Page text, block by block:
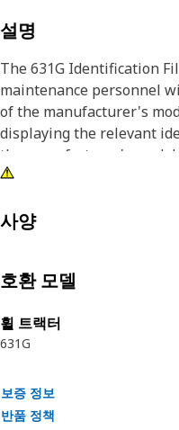
설명
The 631G Identification
maintenance personnel
of the manufacturer's
displaying the relevant
the manufacturer's
provides a strong bond to
under high-temperature
• Provided with a black
• Provided with an accent
The 631G Identification
of the scraper link arm to
사양
호환 모델
휠 트랙터
631G
보증 정보
반품 정책